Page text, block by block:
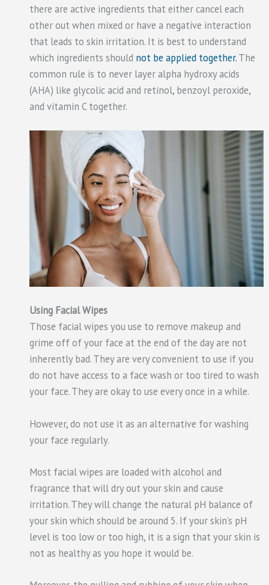
there are active ingredients that either cancel each
other out when mixed or have a negative interaction
that leads to skin irritation. It is best to understand
which ingredients should not be applied together.The
common rule is to never layer alpha hydroxy acids
(AHA) like glycolic acid and retinol, benzoyl peroxide,
and vitamin C together.
Using Facial Wipes
Those facial wipes you use to remove makeup and
grime off of your face at the end of the day are not
inherently bad. They are very convenient to use if you
do not have access to a face wash or too tired to wash
your face. They are okay to use every once in a while.
However, do not use it as an alternative for washing
your face regularly.
Most facial wipes are loaded with alcohol and
fragrance that will dry out your skin and cause
irritation. They will change the natural pH balance of
your skin which should be around 5. If your skin’s pH
level is too low or too high, it is a sign that your skin is
not as healthy as you hope it would be.